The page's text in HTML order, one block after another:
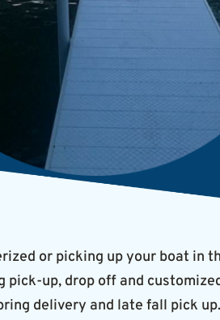
or picking up your boat in
up, drop off and
delivery and late fall pick